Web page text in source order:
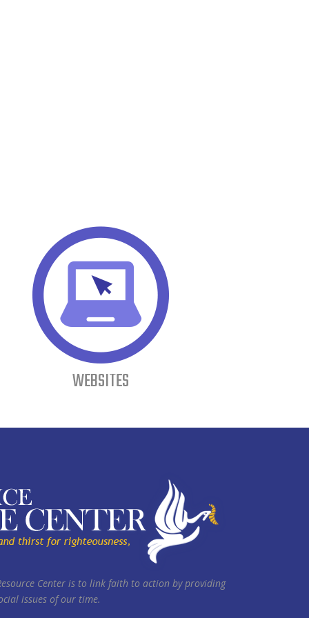
WEBSITES
Center is to link faith to action by providing
issues of our time.